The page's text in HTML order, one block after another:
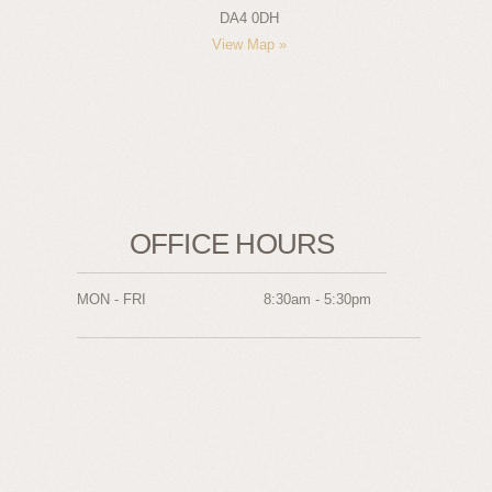
DA4 0DH
View Map »
OFFICE HOURS
MON - FRI 8:30am - 5:30pm